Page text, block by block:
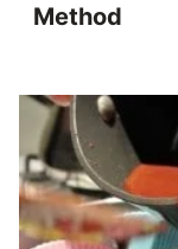
Method